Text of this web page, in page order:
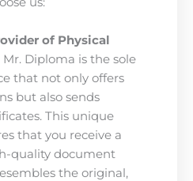
of Physical
Mr. Diploma is the sole
that not only offers
but also sends
This unique
that you receive a
quality document
the original,